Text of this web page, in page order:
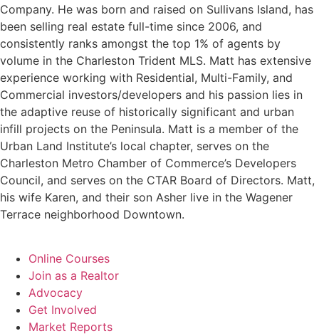
Company. He was born and raised on Sullivans Island, has
been selling real estate full-time since 2006, and
consistently ranks amongst the top 1% of agents by
volume in the Charleston Trident MLS. Matt has extensive
experience working with Residential, Multi-Family, and
Commercial investors/developers and his passion lies in
the adaptive reuse of historically significant and urban
infill projects on the Peninsula. Matt is a member of the
Urban Land Institute’s local chapter, serves on the
Charleston Metro Chamber of Commerce’s Developers
Council, and serves on the CTAR Board of Directors. Matt,
his wife Karen, and their son Asher live in the Wagener
Terrace neighborhood Downtown.
Online Courses
Join as a Realtor
Advocacy
Get Involved
Market Reports